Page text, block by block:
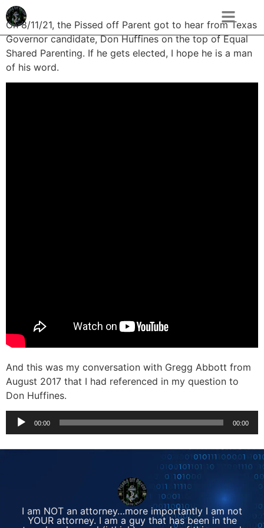
On 8/11/21, the Pissed off Parent got to hear from Texas
Governor candidate, Don Huffines on the top of Equal
Shared Parenting. If he gets elected, I hope he is a man
of his word.
And this was my conversation with Gregg Abbott from
August 2017 that I had referenced in my question to
Don Huffines.
Audio
Player
00:00 00:00
I am NOT an attorney…more importantly I am not
YOUR attorney. I am a guy that has been in the